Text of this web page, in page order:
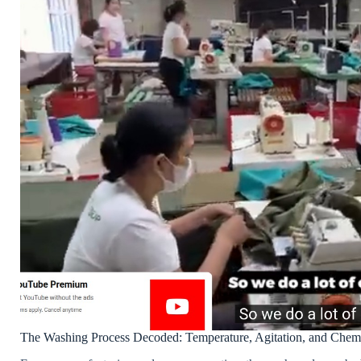
The Washing Process Decoded: Temperature, Agitation, and